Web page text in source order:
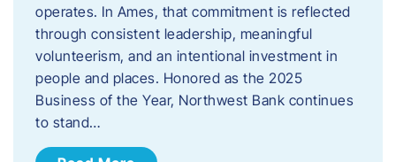
operates. In Ames, that commitment is reflected
through consistent leadership, meaningful
volunteerism, and an intentional investment in
people and places. Honored as the 2025
Business of the Year, Northwest Bank continues
to stand…